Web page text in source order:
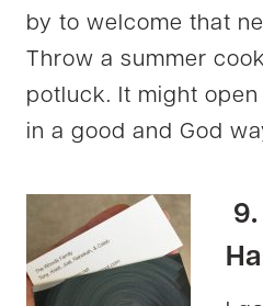
by to welcome that
Throw a summer
potluck. It might
in a good and God